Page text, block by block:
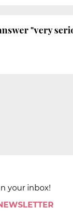
"very
your inbox!